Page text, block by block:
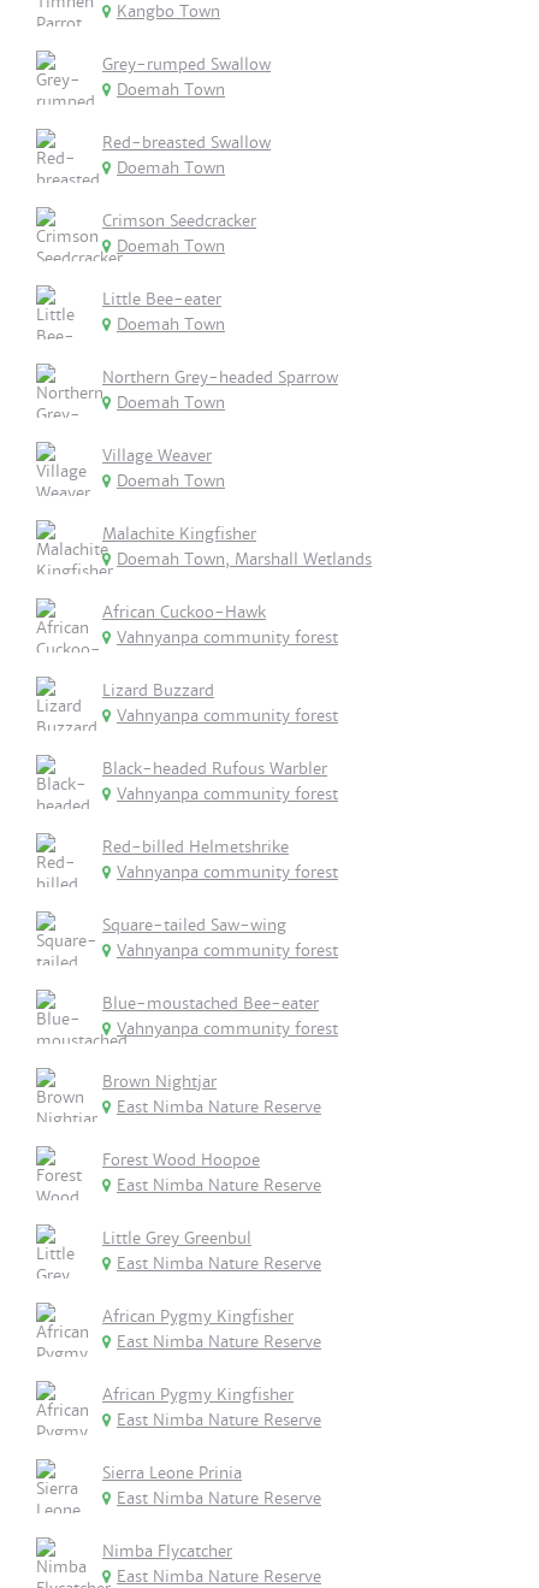
Kangbo Town
Grey-rumped Swallow
Doemah Town
Red-breasted Swallow
Doemah Town
Crimson Seedcracker
Doemah Town
Little Bee-eater
Doemah Town
Northern Grey-headed Sparrow
Doemah Town
Village Weaver
Doemah Town
Malachite Kingfisher
Doemah Town, Marshall Wetlands
African Cuckoo-Hawk
Vahnyanpa community forest
Lizard Buzzard
Vahnyanpa community forest
Black-headed Rufous Warbler
Vahnyanpa community forest
Red-billed Helmetshrike
Vahnyanpa community forest
Square-tailed Saw-wing
Vahnyanpa community forest
Blue-moustached Bee-eater
Vahnyanpa community forest
Brown Nightjar
East Nimba Nature Reserve
Forest Wood Hoopoe
East Nimba Nature Reserve
Little Grey Greenbul
East Nimba Nature Reserve
African Pygmy Kingfisher
East Nimba Nature Reserve
African Pygmy Kingfisher
East Nimba Nature Reserve
Sierra Leone Prinia
East Nimba Nature Reserve
Nimba Flycatcher
East Nimba Nature Reserve